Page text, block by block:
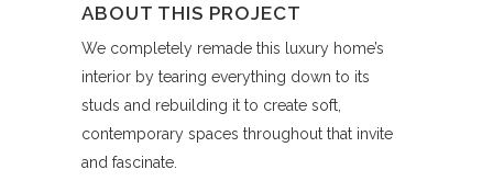
ABOUT THIS PROJECT
We completely remade this luxury home’s
interior by tearing everything down to its
studs and rebuilding it to create soft,
contemporary spaces throughout that invite
and fascinate.